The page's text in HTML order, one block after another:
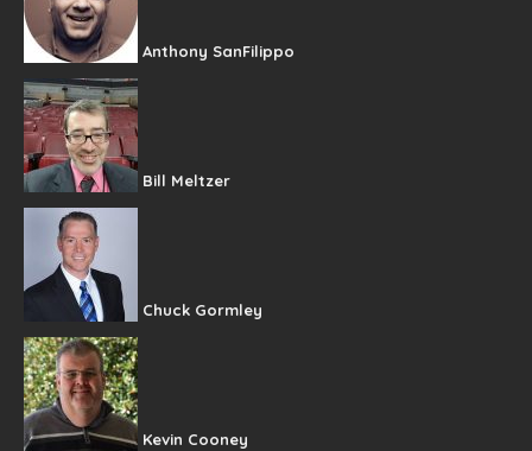
Anthony SanFilippo
Bill Meltzer
Chuck Gormley
Kevin Cooney